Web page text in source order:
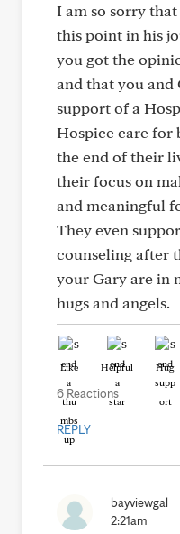
I am so sorry
this point in his
you got the
and that you and
support of a
Hospice care for
the end of their
their focus on
and meaningful
They even
counseling after
your Gary are in
hugs and angels.
Like Helpful Hug
6 Reactions
REPLY
bayviewgal
2:21am